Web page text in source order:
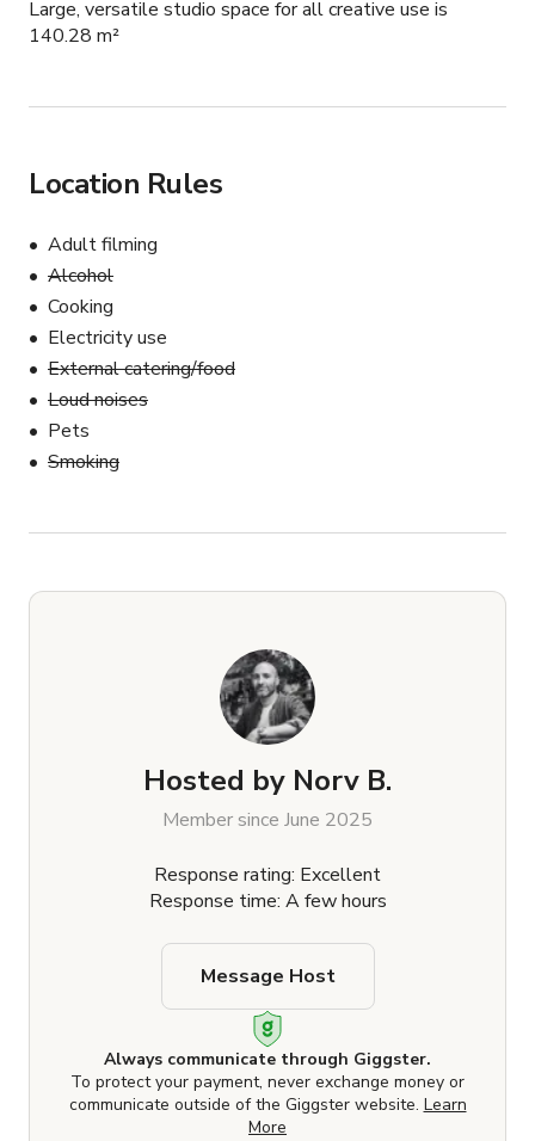
Large, versatile studio space for all creative use is
140.28 m²
Location Rules
Adult filming
Alcohol
Cooking
Electricity use
External catering/food
Loud noises
Pets
Smoking
Hosted by Norv B.
Member since June 2025
Response rating: Excellent
Response time: A few hours
Always communicate through Giggster.
To protect your payment, never exchange money or
communicate outside of the Giggster website. Learn
More
Message Host